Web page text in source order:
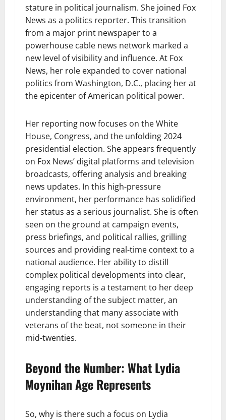
stature in political journalism. She joined Fox
News as a politics reporter. This transition
from a major print newspaper to a
powerhouse cable news network marked a
new level of visibility and influence. At Fox
News, her role expanded to cover national
politics from Washington, D.C., placing her at
the epicenter of American political power.
Her reporting now focuses on the White
House, Congress, and the unfolding 2024
presidential election. She appears frequently
on Fox News’ digital platforms and television
broadcasts, offering analysis and breaking
news updates. In this high-pressure
environment, her performance has solidified
her status as a serious journalist. She is often
seen on the ground at campaign events,
press briefings, and political rallies, grilling
sources and providing real-time context to a
national audience. Her ability to distill
complex political developments into clear,
engaging reports is a testament to her deep
understanding of the subject matter, an
understanding that many associate with
veterans of the beat, not someone in their
mid-twenties.
Beyond the Number: What Lydia
Moynihan Age Represents
So, why is there such a focus on Lydia